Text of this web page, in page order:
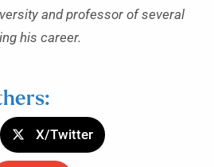
and professor of several
his career.
X/Twitter